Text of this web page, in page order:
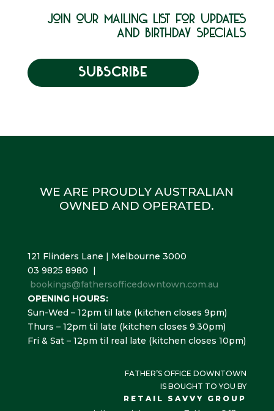
join our mailing list for updates
and birthday specials
SUBSCRIBE
WE ARE PROUDLY AUSTRALIAN
OWNED AND OPERATED.
121 Flinders Lane | Melbourne 3000
03 9825 8980 |
bookings@fathersofficedowntown.com.au
OPENING HOURS:
Sun-Wed – 12pm til late (kitchen closes 9pm)
Thurs – 12pm til late (kitchen closes 9.30pm)
Fri & Sat – 12pm til real late (kitchen closes 10pm)
FATHER’S OFFICE DOWNTOWN
IS BOUGHT TO YOU BY
RETAIL SAVVY GROUP